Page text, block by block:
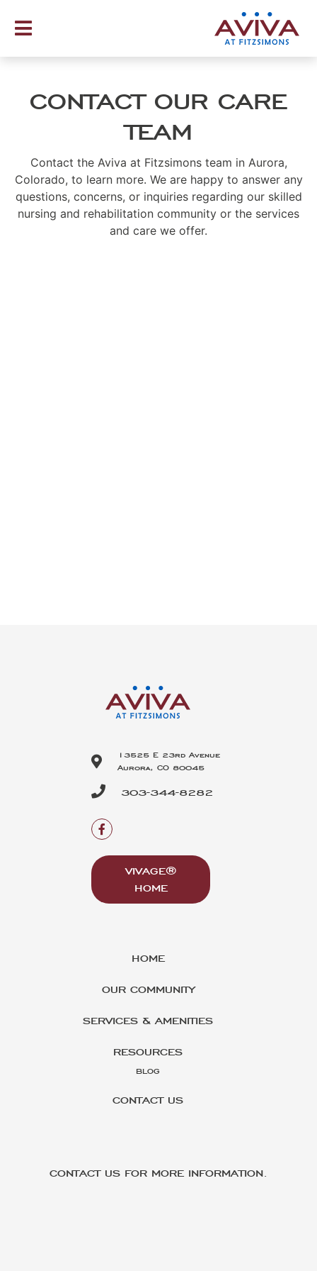
CONTACT OUR CARE
TEAM
Contact the Aviva at Fitzsimons team in Aurora,
Colorado, to learn more. We are happy to answer any
questions, concerns, or inquiries regarding our skilled
nursing and rehabilitation community or the services
and care we offer.
13525 E 23rd Avenue
Aurora, CO 80045
303-344-8282
VIVAGE®
HOME
HOME
OUR COMMUNITY
SERVICES & AMENITIES
RESOURCES
BLOG
CONTACT US
CONTACT US FOR MORE INFORMATION.